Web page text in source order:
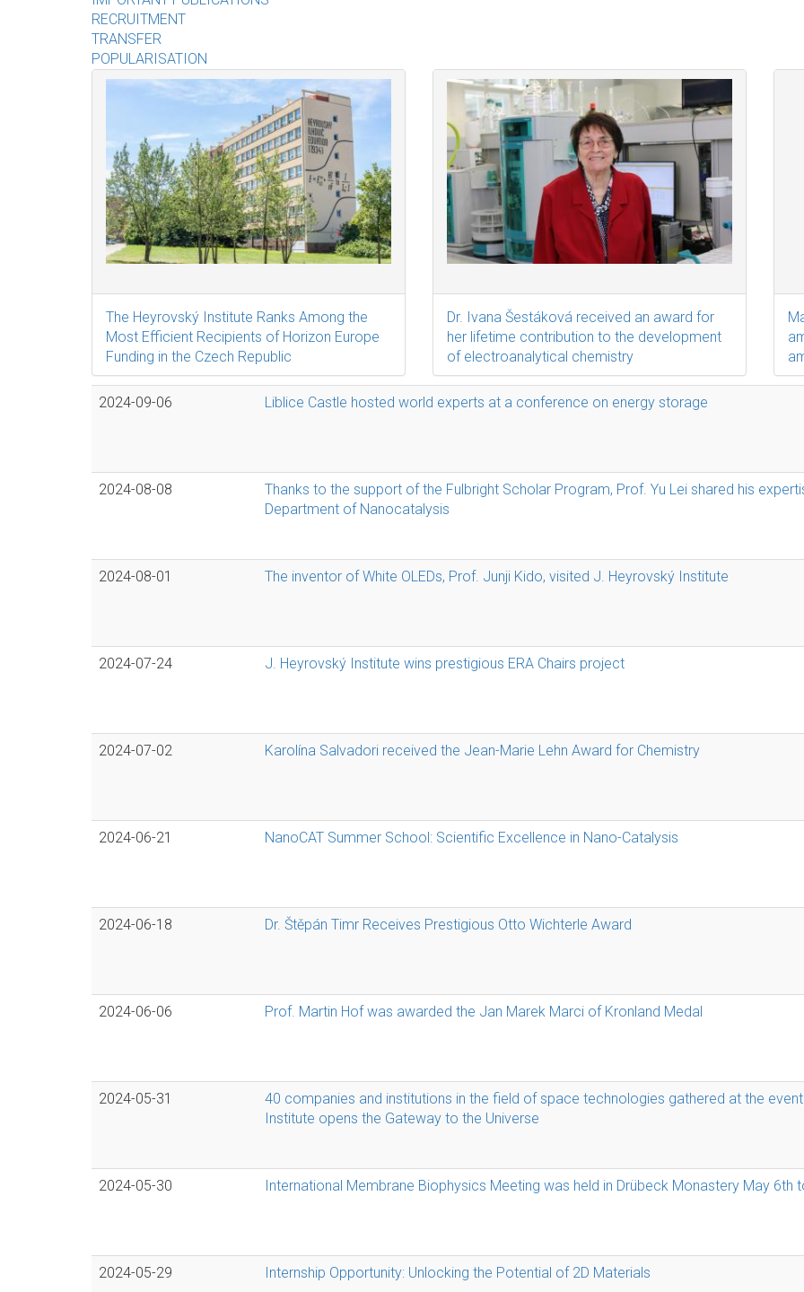
RECRUITMENT
TRANSFER
POPULARISATION
The Heyrovský Institute Ranks Among the
Most Efficient Recipients of Horizon Europe
Funding in the Czech Republic
Dr. Ivana Šestáková received an award for
her lifetime contribution to the development
of electroanalytical chemistry
2024-09-06 Liblice Castle hosted world experts at a conference on energy storage
2024-08-08
Thanks to the support of the Fulbright Scholar Program, Prof. Yu Lei shared his
Department of Nanocatalysis
2024-08-01 The inventor of White OLEDs, Prof. Junji Kido, visited J. Heyrovský Institute
2024-07-24 J. Heyrovský Institute wins prestigious ERA Chairs project
2024-07-02 Karolína Salvadori received the Jean-Marie Lehn Award for Chemistry
2024-06-21 NanoCAT Summer School: Scientific Excellence in Nano-Catalysis
2024-06-18 Dr. Štěpán Timr Receives Prestigious Otto Wichterle Award
2024-06-06 Prof. Martin Hof was awarded the Jan Marek Marci of Kronland Medal
2024-05-31
40 companies and institutions in the field of space technologies gathered at the
Institute opens the Gateway to the Universe
2024-05-30 International Membrane Biophysics Meeting was held in Drübeck Monastery May 6th
2024-05-29 Internship Opportunity: Unlocking the Potential of 2D Materials